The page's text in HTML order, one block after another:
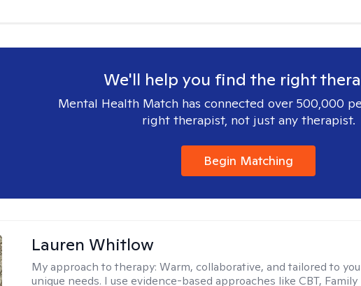
We'll help you find the right
Mental Health Match has connected over 500,000
right therapist, not just any therapist.
Begin Matching
Lauren Whitlow
My approach to therapy:Warm, collaborative, and tailored to
unique needs. I use evidence-based approaches like CBT, Family